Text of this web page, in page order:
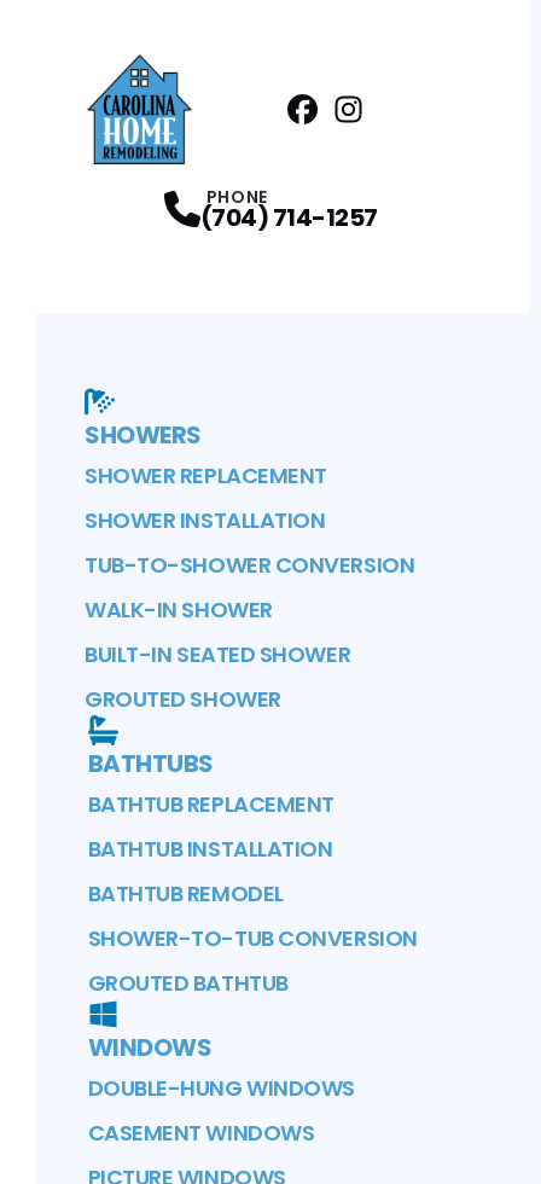
PHONE
(704) 714-1257
SHOWERS
SHOWER REPLACEMENT
SHOWER INSTALLATION
TUB-TO-SHOWER CONVERSION
WALK-IN SHOWER
BUILT-IN SEATED SHOWER
GROUTED SHOWER
BATHTUBS
BATHTUB REPLACEMENT
BATHTUB INSTALLATION
BATHTUB REMODEL
SHOWER-TO-TUB CONVERSION
GROUTED BATHTUB
WINDOWS
DOUBLE-HUNG WINDOWS
CASEMENT WINDOWS
PICTURE WINDOWS